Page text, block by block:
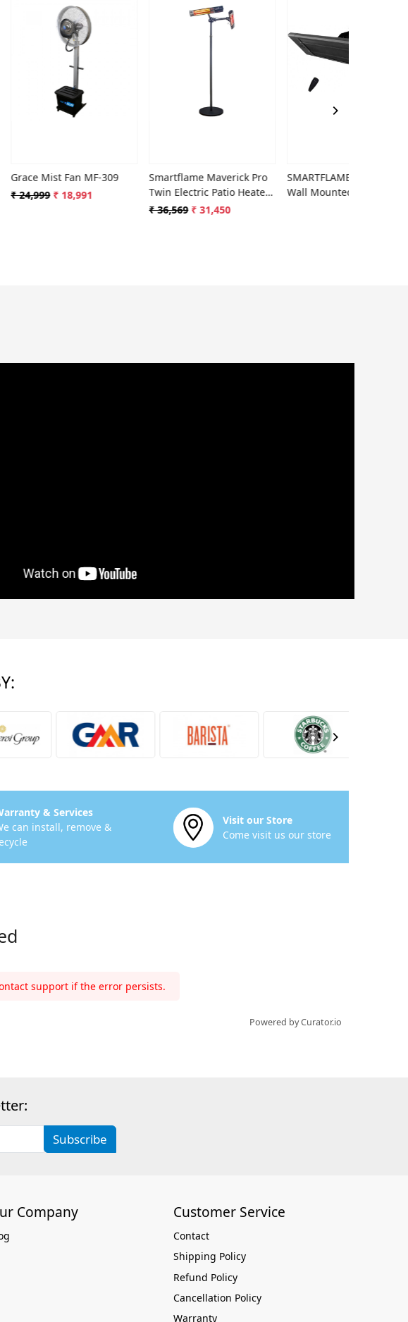
Loading...
Fan MF-309
₹ 18,991
Smartflame Maverick Pro
Twin Electric Patio Heater
₹ 36,569 ₹ 31,450
Loading...
SMARTFLAME Phoenix
Wall Mounted Electric
& Services
can install, remove &
Visit our Store
Come visit us our store
support if the error persists.
Powered by Curator.io
Subscribe
Company Customer Service
Contact
Shipping Policy
Refund Policy
Cancellation Policy
Warranty